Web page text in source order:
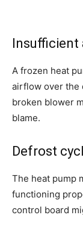
Insufficient
A frozen heat
airflow over the
broken blower
blame.
Defrost
The heat pump
functioning
control board